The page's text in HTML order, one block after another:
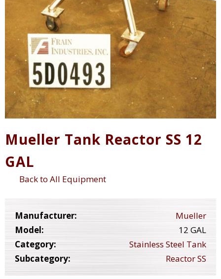
Mueller Tank Reactor SS 12
GAL
Back to All Equipment
Manufacturer:
Mueller
Model:
12 GAL
Category:
Stainless Steel Tank
Subcategory:
Reactor SS